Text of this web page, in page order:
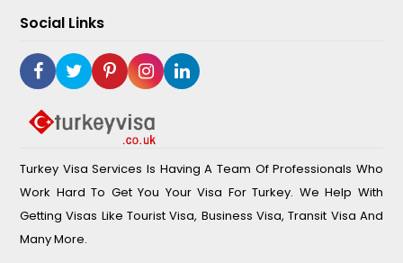
Social Links
Turkey Visa Services Is Having A Team Of Professionals Who
Work Hard To Get You Your Visa For Turkey. We Help With
Getting Visas Like Tourist Visa, Business Visa, Transit Visa And
Many More.